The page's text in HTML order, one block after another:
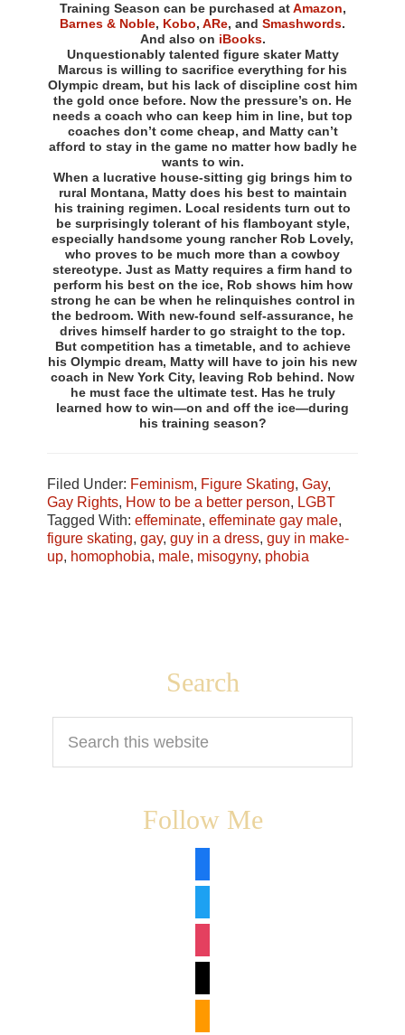
Training Season can be purchased atAmazon,
Barnes & Noble, Kobo, ARe, and Smashwords.
And also on iBooks.
Unquestionably talented figure skater Matty
Marcus is willing to sacrifice everything for his
Olympic dream, but his lack of discipline cost him
the gold once before. Now the pressure’s on. He
needs a coach who can keep him in line, but top
coaches don’t come cheap, and Matty can’t
afford to stay in the game no matter how badly he
wants to win.
When a lucrative house-sitting gig brings him to
rural Montana, Matty does his best to maintain
his training regimen. Local residents turn out to
be surprisingly tolerant of his flamboyant style,
especially handsome young rancher Rob Lovely,
who proves to be much more than a cowboy
stereotype. Just as Matty requires a firm hand to
perform his best on the ice, Rob shows him how
strong he can be when he relinquishes control in
the bedroom. With new-found self-assurance, he
drives himself harder to go straight to the top.
But competition has a timetable, and to achieve
his Olympic dream, Matty will have to join his new
coach in New York City, leaving Rob behind. Now
he must face the ultimate test. Has he truly
learned how to win—on and off the ice—during
his training season?
Filed Under: Feminism, Figure Skating,Gay,
Gay Rights, How to be a better person, LGBT
Tagged With:effeminate,effeminate gay male,
figure skating,gay,guy in a dress,guy in make-
up, homophobia, male, misogyny, phobia
Search
this
website
Follow Me